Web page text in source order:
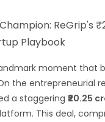
moment that
the entrepreneurial
a staggering ₹20.25
This deal,